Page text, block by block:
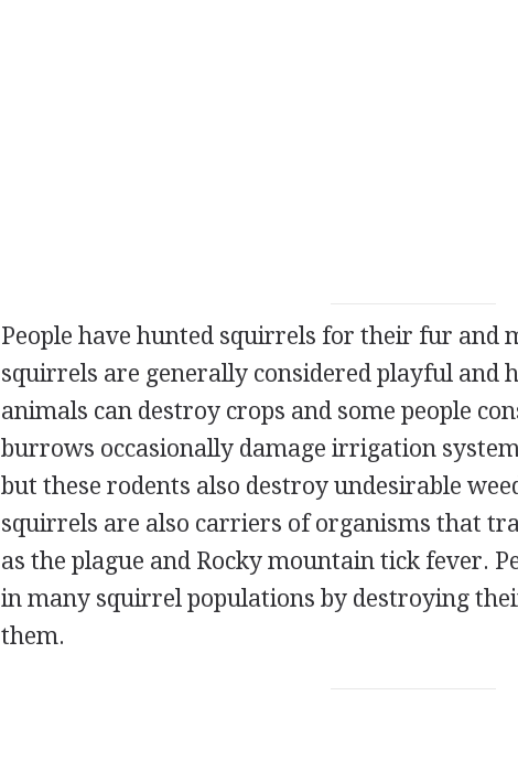
People have hunted squirrels for their fur and
squirrels are generally considered playful and
animals can destroy crops and some people
burrows occasionally damage irrigation
but these rodents also destroy undesirable
squirrels are also carriers of organisms that
as the plague and Rocky mountain tick fever.
in many squirrel populations by destroying
them.